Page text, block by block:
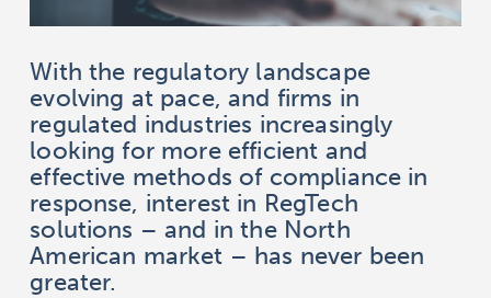
With the regulatory landscape
evolving at pace, and firms in
regulated industries increasingly
looking for more efficient and
effective methods of compliance in
response, interest in RegTech
solutions – and in the North
American market – has never been
greater.